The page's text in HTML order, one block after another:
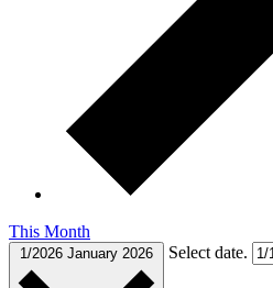
This Month
1/2026 January 2026 Select date.